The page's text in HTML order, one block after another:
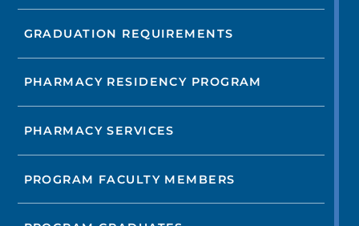
GRADUATION REQUIREMENTS
PHARMACY RESIDENCY PROGRAM
PHARMACY SERVICES
PROGRAM FACULTY MEMBERS